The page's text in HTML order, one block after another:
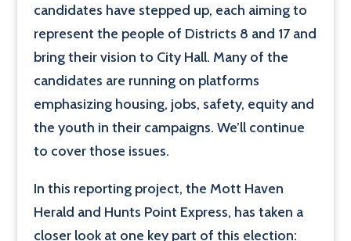
candidates have stepped up, each aiming to
represent the people of Districts 8 and 17 and
bring their vision to City Hall. Many of the
candidates are running on platforms
emphasizing housing, jobs, safety, equity and
the youth in their campaigns. We’ll continue
to cover those issues.
In this reporting project, the Mott Haven
Herald and Hunts Point Express, has taken a
closer look at one key part of this election: